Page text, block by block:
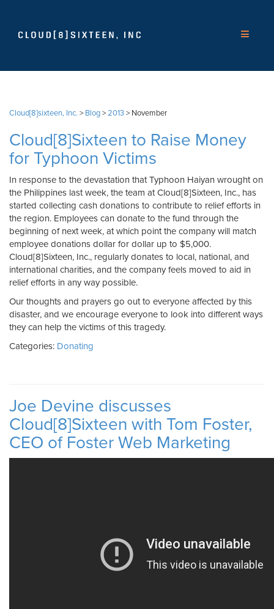
Cloud[8]sixteen, Inc. > Blog>2013> November
Cloud[8]Sixteen to Raise Money
for Typhoon Victims
In response to the devastation that Typhoon Haiyan wrought on
the Philippines last week, the team at Cloud[8]Sixteen, Inc., has
started collecting cash donations to contribute to relief efforts in
the region. Employees can donate to the fund through the
beginning of next week, at which point the company will match
employee donations dollar for dollar up to $5,000.
Cloud[8]Sixteen, Inc., regularly donates to local, national, and
international charities, and the company feels moved to aid in
relief efforts in any way possible.
Our thoughts and prayers go out to everyone affected by this
disaster, and we encourage everyone to look into different ways
they can help the victims of this tragedy.
Categories: Donating
Joe Devine discusses
Cloud[8]Sixteen with Tom Foster,
CEO of Foster Web Marketing